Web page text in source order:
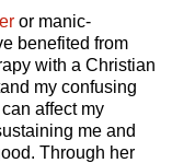
or manic-
benefited from
with a Christian
my confusing
affect my
me and
Through her